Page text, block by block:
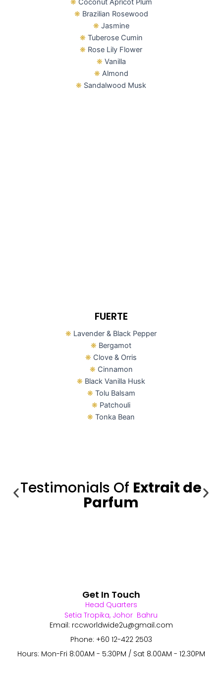
Coconut Apricot Plum
❋ Brazilian Rosewood
❋ Jasmine
❋ Tuberose Cumin
❋ Rose Lily Flower
❋ Vanilla
❋ Almond
❋ Sandalwood Musk
FUERTE
❋ Lavender & Black Pepper
❋ Bergamot
❋ Clove & Orris
❋ Cinnamon
❋ Black Vanilla Husk
❋ Tolu Balsam
❋ Patchouli
❋ Tonka Bean
Testimonials Of Extrait de
Parfum
Get In Touch
Head Quarters
Setia Tropika, Johor Bahru
Email: rccworldwide2u@gmail.com
Phone: +60 12-422 2503
Hours: Mon-Fri 8:00AM - 5:30PM / Sat 8.00AM - 12.30PM